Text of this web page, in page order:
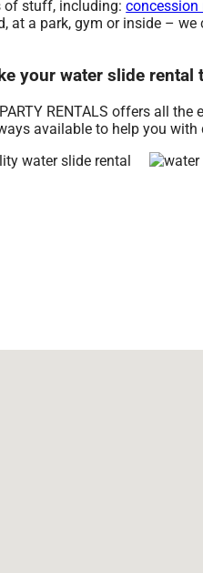
of stuff, including:concession
at a park, gym or inside –
your water slide
RENTALS offers all
available to help you